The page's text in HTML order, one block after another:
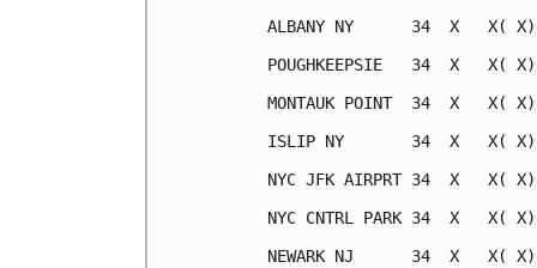
ALBANY NY      34  X
POUGHKEEPSIE   34  X
MONTAUK POINT  34  X
ISLIP NY       34  X   X(
NYC JFK AIRPRT 34  X
NYC CNTRL PARK 34  X
NEWARK NJ      34  X